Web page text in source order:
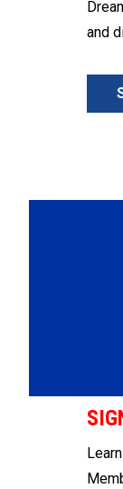
and